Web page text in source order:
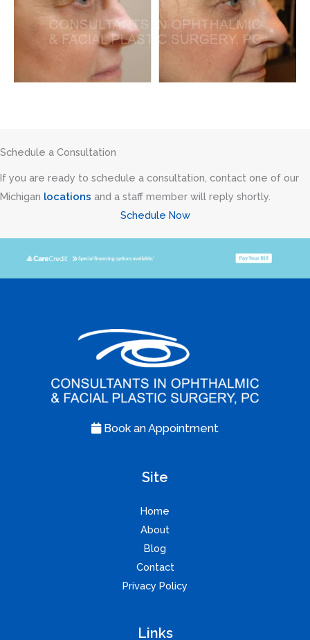
Schedule a Consultation
If you are ready to schedule a consultation, contact one of our
Michigan locations and a staff member will reply shortly.
Schedule Now
Book an Appointment
Site
Home
About
Blog
Contact
Privacy Policy
Links